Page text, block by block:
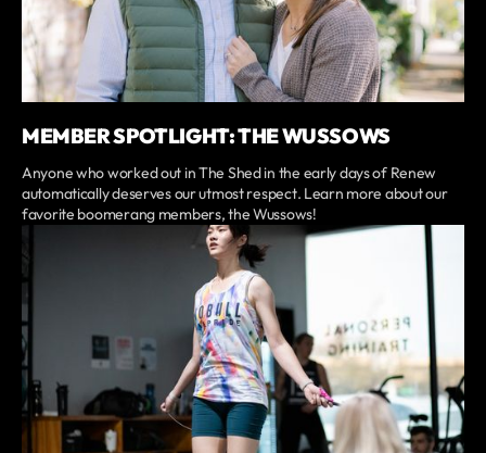
MEMBER SPOTLIGHT: THE WUSSOWS
Anyone who worked out in The Shed in the early days of Renew
automatically deserves our utmost respect. Learn more about our
favorite boomerang members, the Wussows!